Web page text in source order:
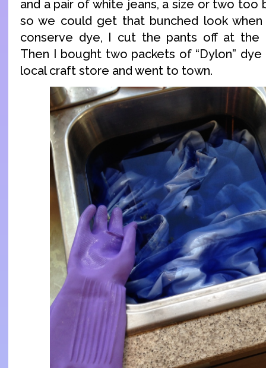
and a pair of white jeans, a size or two too
so we could get that bunched look when
conserve dye, I cut the pants off at the
Then I bought two packets of “Dylon”
local craft store and went to town.